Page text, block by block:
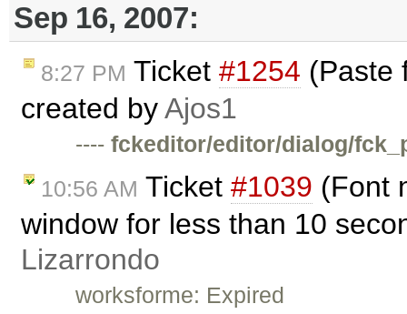
Sep 16, 2007:
8:27 PM Ticket #1254 (Paste
created byAjos1
----fckeditor/editor/dialog/
10:56 AM Ticket #1039 (Font
window for less than 10
Lizarrondo
worksforme: Expired